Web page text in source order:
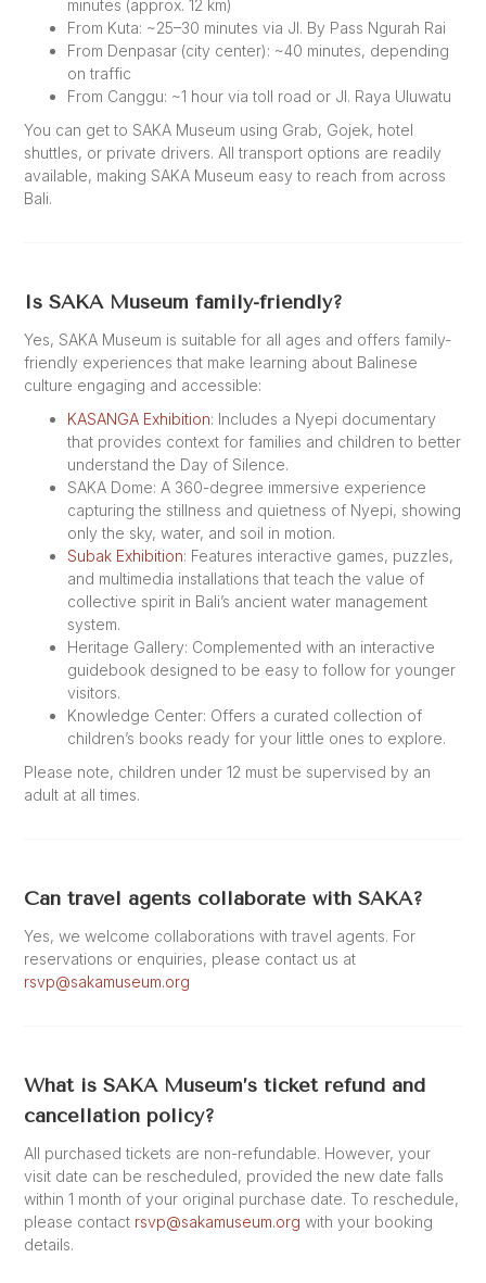
minutes (approx. 12 km)
From Kuta: ~25–30 minutes via Jl. By Pass Ngurah Rai
From Denpasar (city center): ~40 minutes, depending
on traffic
From Canggu: ~1 hour via toll road or Jl. Raya Uluwatu
You can get to SAKA Museum using Grab, Gojek, hotel
shuttles, or private drivers. All transport options are readily
available, making SAKA Museum easy to reach from across
Bali.
Is SAKA Museum family-friendly?
Yes, SAKA Museum is suitable for all ages and offers family-
friendly experiences that make learning about Balinese
culture engaging and accessible:
KASANGA Exhibition: Includes a Nyepi documentary
that provides context for families and children to better
understand the Day of Silence.
SAKA Dome: A 360-degree immersive experience
capturing the stillness and quietness of Nyepi, showing
only the sky, water, and soil in motion.
Subak Exhibition: Features interactive games, puzzles,
and multimedia installations that teach the value of
collective spirit in Bali’s ancient water management
system.
Heritage Gallery: Complemented with an interactive
guidebook designed to be easy to follow for younger
visitors.
Knowledge Center: Offers a curated collection of
children’s books ready for your little ones to explore.
Please note, children under 12 must be supervised by an
adult at all times.
Can travel agents collaborate with SAKA?
Yes, we welcome collaborations with travel agents. For
reservations or enquiries, please contact us at
rsvp@sakamuseum.org
What is SAKA Museum’s ticket refund and
cancellation policy?
All purchased tickets are non-refundable. However, your
visit date can be rescheduled, provided the new date falls
within 1 month of your original purchase date. To reschedule,
please contact rsvp@sakamuseum.org with your booking
details.